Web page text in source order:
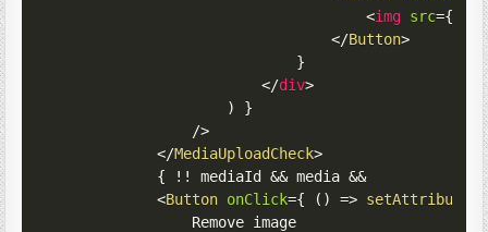
<img src={
</Button>
}
</div>
)
}
/>
</MediaUploadCheck>
{
! ! mediaId && media &&
<Button onClick={ ( ) => setAttributes
(